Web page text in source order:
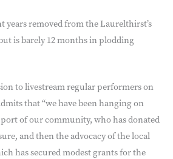
years removed from the Laurelthirst’s
is barely 12 months in plodding
to livestream regular performers on
that “we have been hanging on
of our community, who has donated
and then the advocacy of the local
has secured modest grants for the